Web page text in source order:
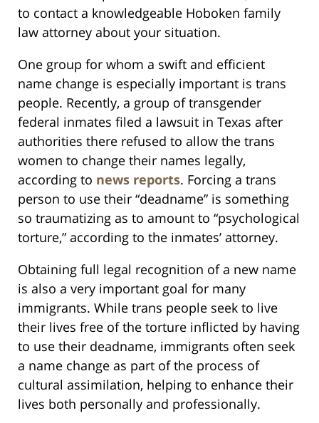
to contact a knowledgeable Hoboken family
law attorney about your situation.
One group for whom a swift and efficient
name change is especially important is trans
people. Recently, a group of transgender
federal inmates filed a lawsuit in Texas after
authorities there refused to allow the trans
women to change their names legally,
according to news reports. Forcing a trans
person to use their “deadname” is something
so traumatizing as to amount to “psychological
torture,” according to the inmates’ attorney.
Obtaining full legal recognition of a new name
is also a very important goal for many
immigrants. While trans people seek to live
their lives free of the torture inflicted by having
to use their deadname, immigrants often seek
a name change as part of the process of
cultural assimilation, helping to enhance their
lives both personally and professionally.